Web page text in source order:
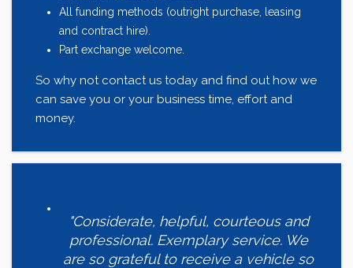
All funding methods (outright purchase, leasing
and contract hire).
Part exchange welcome.
So why not contact us today and find out how we
can save you or your business time, effort and
money.
"Considerate, helpful, courteous and
professional. Exemplary service. We
are so grateful to receive a vehicle so